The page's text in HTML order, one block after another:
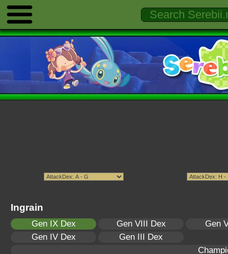
Ingrain
Gen IX Dex Gen VIII Dex
Gen
Gen IV Dex
Gen III Dex